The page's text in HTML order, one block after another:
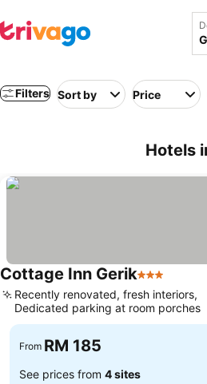
Filters Sort by Price
Hotels
Cottage Inn Gerik3 Stars
Recently renovated, fresh interiors,
Dedicated parking at room porches
From RM 185
See prices from 4 sites